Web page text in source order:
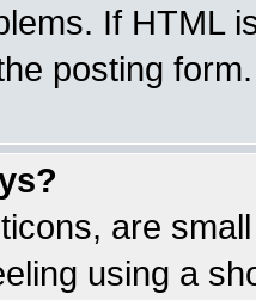
If HTML
posting form.
are
using a